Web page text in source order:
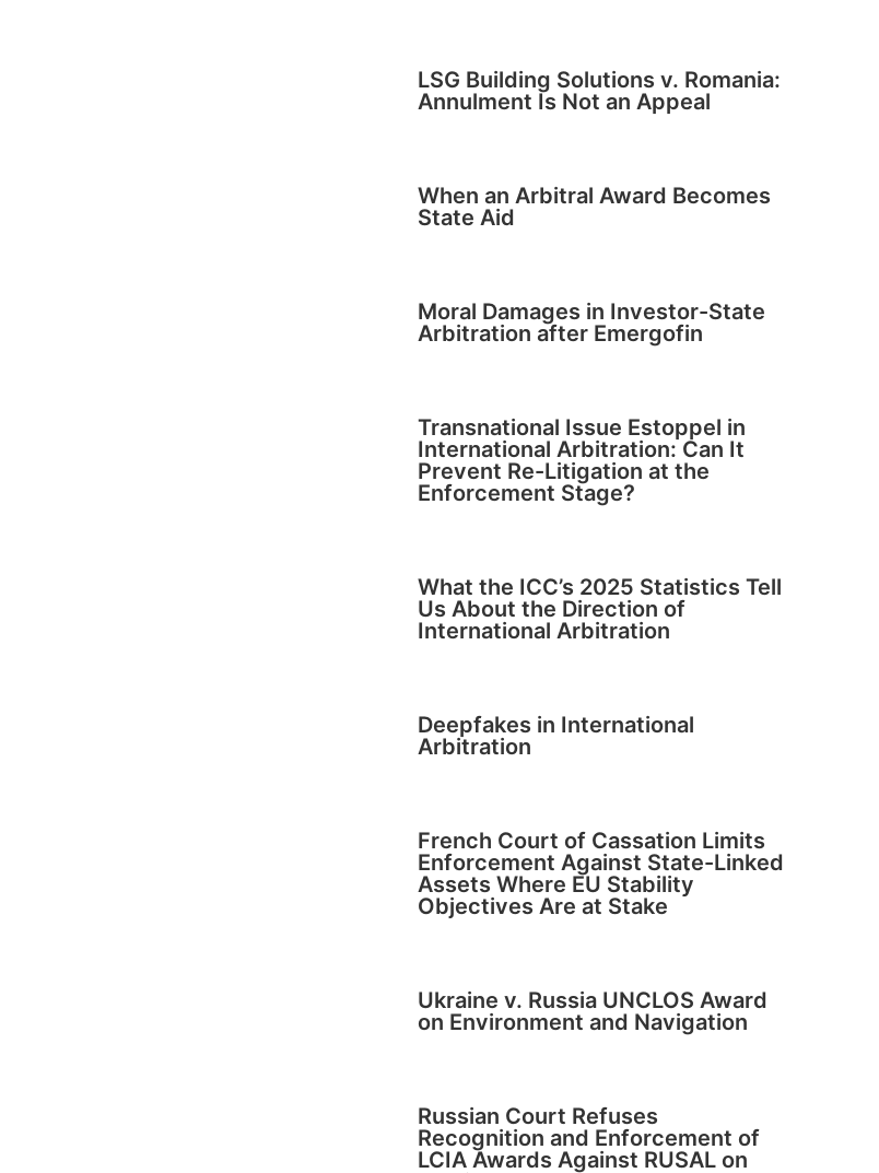
LSG Building Solutions v. Romania:
Annulment Is Not an Appeal
When an Arbitral Award Becomes
State Aid
Moral Damages in Investor-State
Arbitration after Emergofin
Transnational Issue Estoppel in
International Arbitration: Can It
Prevent Re-Litigation at the
Enforcement Stage?
What the ICC’s 2025 Statistics Tell
Us About the Direction of
International Arbitration
Deepfakes in International
Arbitration
French Court of Cassation Limits
Enforcement Against State-Linked
Assets Where EU Stability
Objectives Are at Stake
Ukraine v. Russia UNCLOS Award
on Environment and Navigation
Russian Court Refuses
Recognition and Enforcement of
LCIA Awards Against RUSAL on